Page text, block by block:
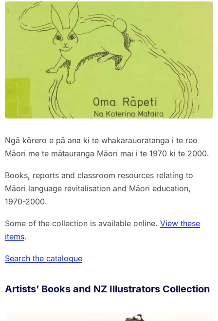
Ngā kōrero e pā ana ki te whakarauoratanga i te reo
Māori me te mātauranga Māori mai i te 1970 ki te 2000.
Books, reports and classroom resources relating to
Māori language revitalisation and Māori education,
1970-2000.
Some of the collection is available online. View these
items.
Search the catalogue
Artists’ Books and NZ Illustrators Collection